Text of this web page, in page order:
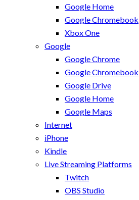
Google Home
Google Chromebook
Xbox One
Google
Google Chrome
Google Chromebook
Google Drive
Google Home
Google Maps
Internet
iPhone
Kindle
Live Streaming Platforms
Twitch
OBS Studio